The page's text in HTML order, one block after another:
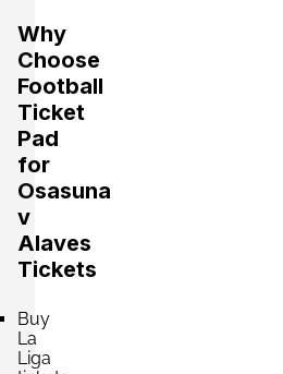
Why
Choose
Football
Ticket
Pad
for
Osasuna
v
Alaves
Tickets
Buy
La
Liga